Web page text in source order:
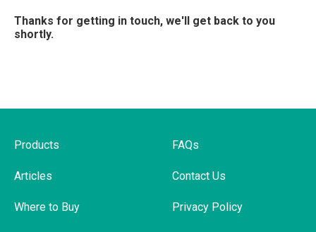
Thanks for getting in touch, we'll get back to you
shortly.
Products
Articles
Where to Buy
FAQs
Contact Us
Privacy Policy